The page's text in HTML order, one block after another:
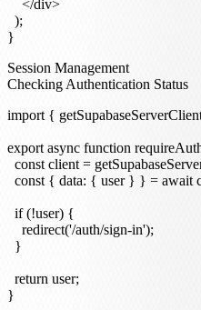
    </div>
  );
Session Management
Checking Authentication Status
import {
export async function
const client =
const { data: { user } } = await
  if (!user) {
    redirect('/auth/sign-in');
  }
  return user;